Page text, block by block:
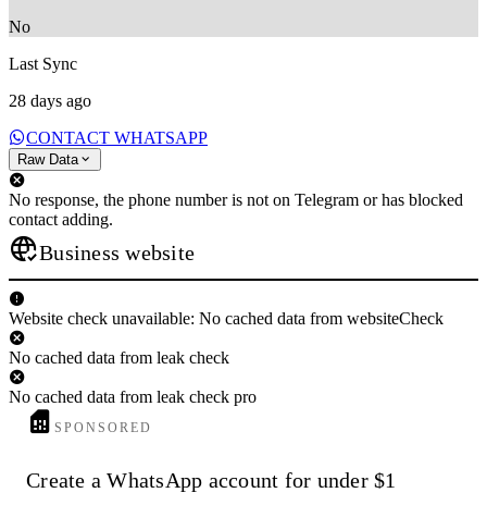
No
Last Sync
28 days ago
CONTACT WHATSAPP
Raw Data
No response, the phone number is not on Telegram or has blocked
contact adding.
Business website
Website check unavailable: No cached data from websiteCheck
No cached data from leak check
No cached data from leak check pro
SPONSORED
Create a WhatsApp account for under $1